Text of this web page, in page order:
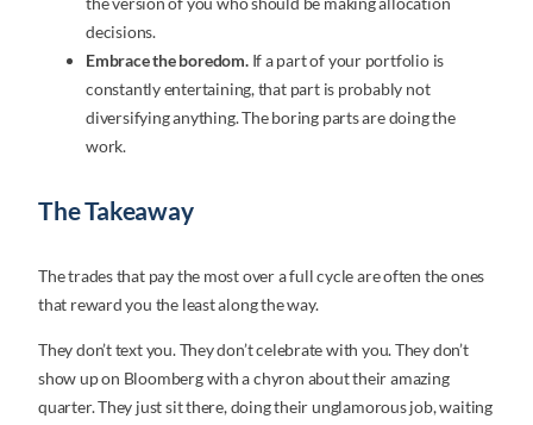
decisions.
Embrace the boredom.If a part of your portfolio is
constantly entertaining, that part is probably not
diversifying anything. The boring parts are doing the
work.
The Takeaway
The trades that pay the most over a full cycle are often the ones
that reward you the least along the way.
They don’t text you. They don’t celebrate with you. They don’t
show up on Bloomberg with a chyron about their amazing
quarter. They just sit there, doing their unglamorous job, waiting